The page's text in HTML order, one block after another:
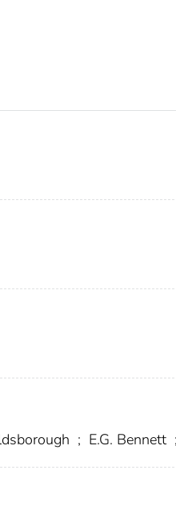
; E.G. Bennett ;